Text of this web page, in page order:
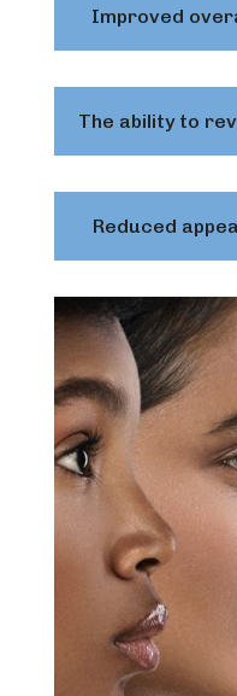
Improved
The ability to
Reduced